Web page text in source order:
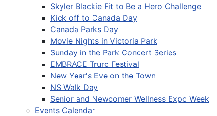
Skyler Blackie Fit to Be a Hero Challenge
Kick off to Canada Day
Canada Parks Day
Movie Nights in Victoria Park
Sunday in the Park Concert Series
EMBRACE Truro Festival
New Year's Eve on the Town
NS Walk Day
Senior and Newcomer Wellness Expo Week
Events Calendar